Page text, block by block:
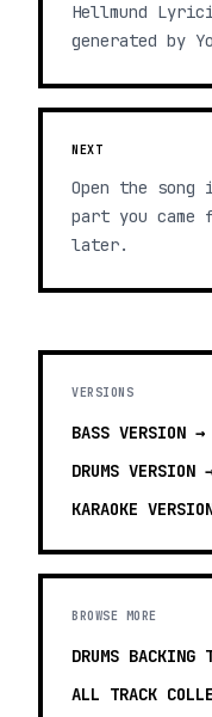
Hellmund
generated by
NEXT
Open the
part you
later.
VERSIONS
BASS VERSION →
DRUMS VERSION
KARAOKE
BROWSE MORE
DRUMS BACKING
ALL TRACK